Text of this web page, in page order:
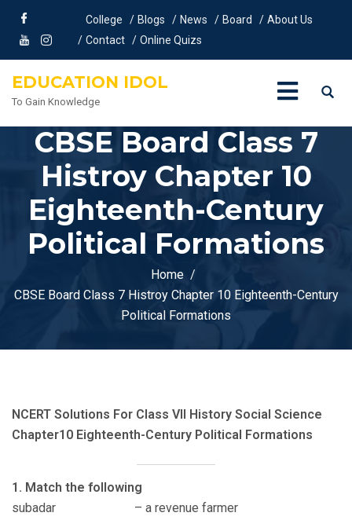
College Blogs News Board
About Us
Contact
Online Quizs
EDUCATION IDOL
To Gain Knowledge
CBSE Board Class 7
Histroy Chapter 10
Eighteenth-Century
Political Formations
Home
CBSE Board Class 7 Histroy Chapter 10 Eighteenth-Century
Political Formations
NCERT Solutions For Class VII History Social Science
Chapter10 Eighteenth-Century Political Formations
1. Match the following
subadar – a revenue farmer